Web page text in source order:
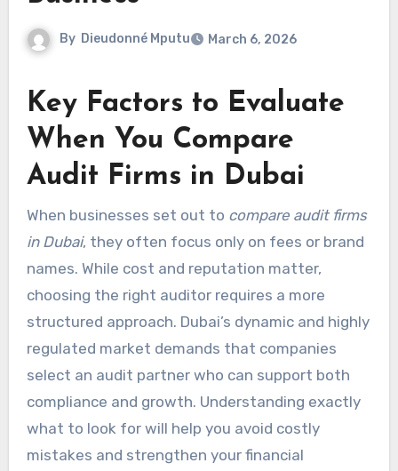
By Dieudonné Mputu March 6, 2026
Key Factors to Evaluate
When You Compare
Audit Firms in Dubai
When businesses set out to compare audit firms
in Dubai, they often focus only on fees or brand
names. While cost and reputation matter,
choosing the right auditor requires a more
structured approach. Dubai’s dynamic and highly
regulated market demands that companies
select an audit partner who can support both
compliance and growth. Understanding exactly
what to look for will help you avoid costly
mistakes and strengthen your financial